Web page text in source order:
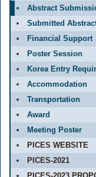
Abstract
Submitted
Financial Support
Poster Session
Korea Entry
Accommodation
Transportation
Award
Meeting Poster
PICES WEBSITE
PICES-2021